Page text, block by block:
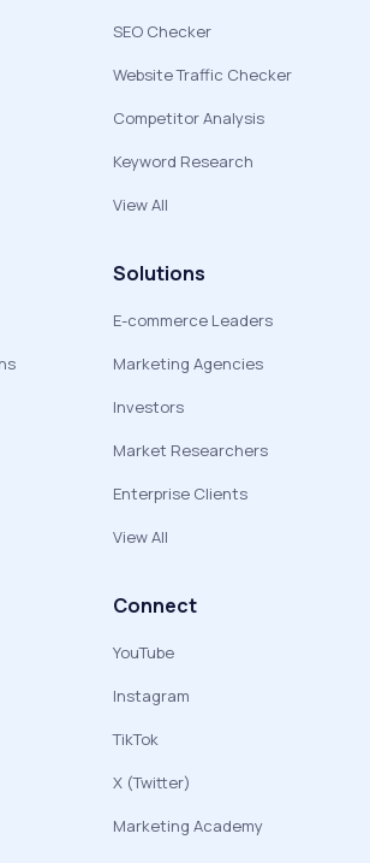
SEO Checker
Website Traffic Checker
Competitor Analysis
Keyword Research
View All
Solutions
E-commerce Leaders
Marketing Agencies
Investors
Market Researchers
Enterprise Clients
View All
Connect
YouTube
Instagram
TikTok
X (Twitter)
Marketing Academy